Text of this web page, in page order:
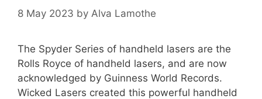
8 May 2023 by Alva Lamothe
The Spyder Series of handheld lasers are the
Rolls Royce of handheld lasers, and are now
acknowledged by Guinness World Records.
Wicked Lasers created this powerful handheld